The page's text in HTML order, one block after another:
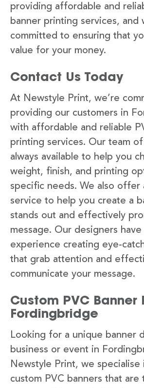
providing affordable and
banner printing services, and
committed to ensuring that
value for your money.
Contact Us Today
At Newstyle Print, we’re
providing our customers in
with affordable and reliable
printing services. Our team
always available to help you
weight, finish, and printing
specific needs. We also offer
service to help you create a
stands out and effectively
message. Our designers
experience creating eye-
that grab attention and
communicate your message.
Custom PVC Banner
Fordingbridge
Looking for a unique banner
business or event in
Newstyle Print, we specialise
custom PVC banners that are